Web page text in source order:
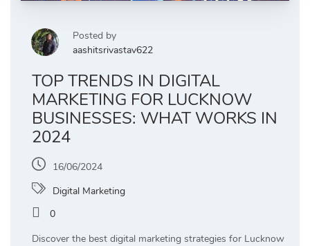
Posted by
aashitsrivastav622
TOP TRENDS IN DIGITAL
MARKETING FOR LUCKNOW
BUSINESSES: WHAT WORKS IN
2024
16/06/2024
Digital Marketing
0
Discover the best digital marketing strategies for Lucknow